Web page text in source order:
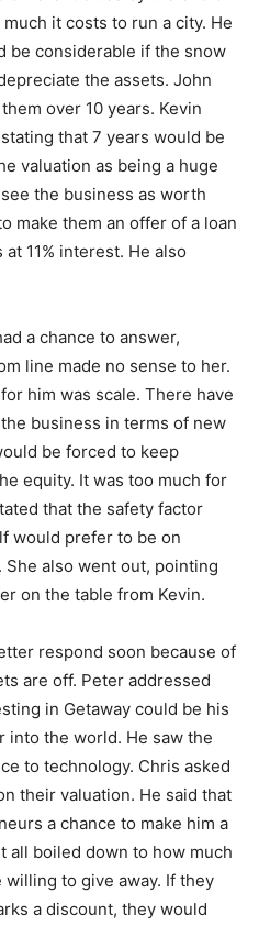
it costs to run a city. He
be considerable if the snow
the assets. John
over 10 years. Kevin
that 7 years would be
valuation as being a huge
the business as worth
make them an offer of a loan
11% interest. He also
a chance to answer,
line made no sense to her.
him was scale. There have
business in terms of new
be forced to keep
equity. It was too much for
that the safety factor
would prefer to be on
also went out, pointing
on the table from Kevin.
respond soon because of
are off. Peter addressed
in Getaway could be his
into the world. He saw the
to technology. Chris asked
their valuation. He said that
a chance to make him a
all boiled down to how much
to give away. If they
a discount, they would